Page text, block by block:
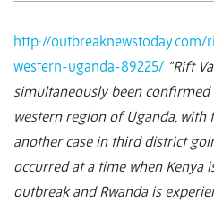
http://
western-uganda-89225/ “Rift
simultaneously been
western region of Uganda,
another case in third district
occurred at a time when Kenya
outbreak and Rwanda is